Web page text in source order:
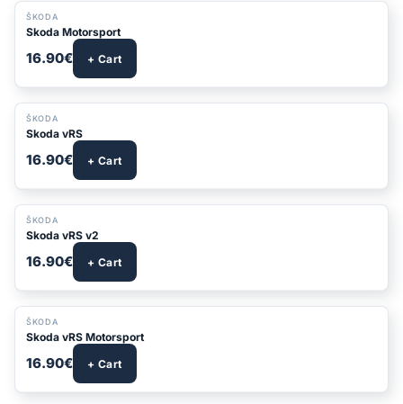
ŠKODA
Skoda Motorsport
16.90€ + Cart
ŠKODA
Skoda vRS
16.90€ + Cart
ŠKODA
Skoda vRS v2
16.90€ + Cart
ŠKODA
Skoda vRS Motorsport
16.90€ + Cart